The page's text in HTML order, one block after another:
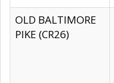
OLD BALTIMORE
PIKE (CR26)